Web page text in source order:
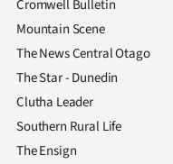
Cromwell Bulletin
Mountain Scene
The News Central Otago
The Star - Dunedin
Clutha Leader
Southern Rural Life
The Ensign